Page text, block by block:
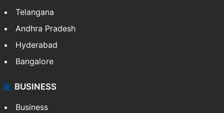
Telangana
Andhra Pradesh
Hyderabad
Bangalore
BUSINESS
Business